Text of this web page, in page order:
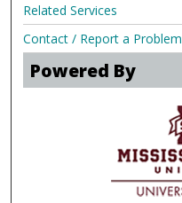
Related Services
Contact / Report a Problem
Powered By